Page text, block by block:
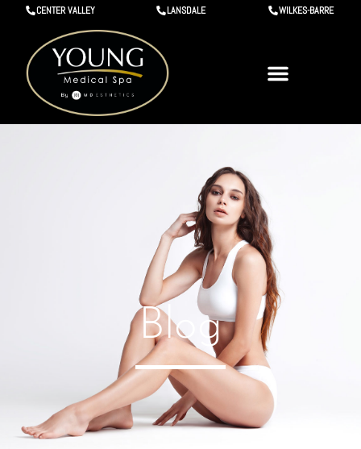
CENTER VALLEY LANSDALE WILKES-BARRE
Blog